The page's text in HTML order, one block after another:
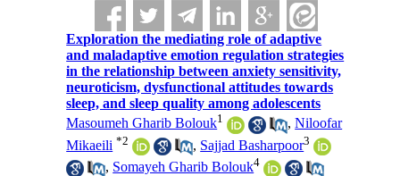
Exploration the mediating role of adaptive
and maladaptive emotion regulation strategies
in the relationship between anxiety sensitivity,
neuroticism, dysfunctional attitudes towards
sleep, and sleep quality among adolescents
Masoumeh Gharib Bolouk1 ,Niloofar
Mikaeili *2 , Sajjad Basharpoor3
, Somayeh Gharib Bolouk4